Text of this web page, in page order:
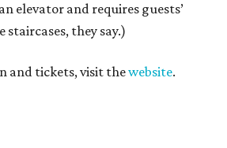
elevator and requires guests’
staircases, they say.)
and tickets, visit thewebsite.